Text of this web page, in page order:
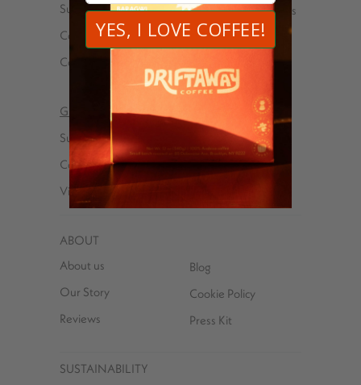
Subscriptions
Coffees
Cold brew
Virtual Tasting Parties
Explorer kits
Gifts
Subscriptions
Coffees
Virtual Tasting Parties
Explorer kits
Received a Gift
Subscription?
ABOUT
About us
Our Story
Reviews
Blog
Cookie Policy
Press Kit
SUSTAINABILITY